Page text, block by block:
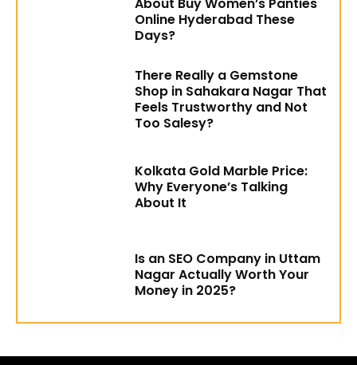
About Buy Women’s Panties
Online Hyderabad These
Days?
There Really a Gemstone
Shop in Sahakara Nagar That
Feels Trustworthy and Not
Too Salesy?
Kolkata Gold Marble Price:
Why Everyone’s Talking
About It
Is an SEO Company in Uttam
Nagar Actually Worth Your
Money in 2025?